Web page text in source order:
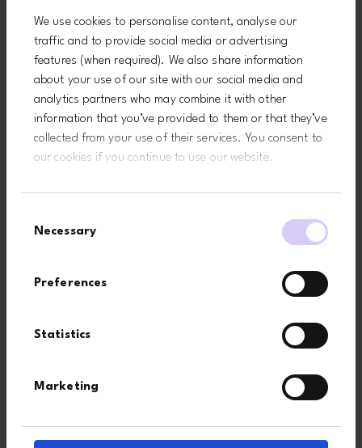
We use cookies to personalise content, analyse our
traffic and to provide social media or advertising
features (when required). We also share information
about your use of our site with our social media and
analytics partners who may combine it with other
information that you’ve provided to them or that they’ve
collected from your use of their services. You consent to
our cookies if you continue to use our website.
Selection
Necessary
Preferences
Statistics
Marketing
website. The website cannot function properly without these
cookies.
Provider Purpose
Maximum
CookieConse
Cookiebot
Stores the user's cookie
consent state for the
1 year
interact with websites by collecting and reporting information
anonymously.
Name
Storage
Session